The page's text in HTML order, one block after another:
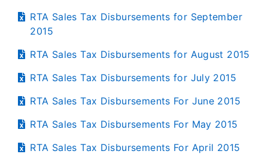
RTA Sales Tax Disbursements for September
2015
RTA Sales Tax Disbursements for August 2015
RTA Sales Tax Disbursements for July 2015
RTA Sales Tax Disbursements For June 2015
RTA Sales Tax Disbursements For May 2015
RTA Sales Tax Disbursements For April 2015